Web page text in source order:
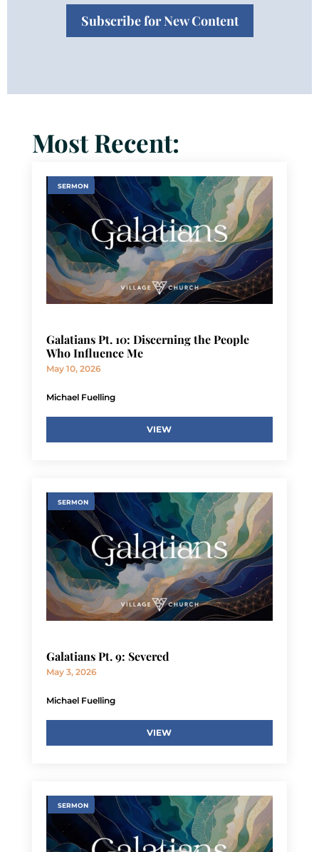
Subscribe for New Content
Most Recent:
SERMON
Galatians Pt. 10: Discerning the People
Who Influence Me
May 10, 2026
Michael Fuelling
VIEW
SERMON
Galatians Pt. 9: Severed
May 3, 2026
Michael Fuelling
VIEW
SERMON